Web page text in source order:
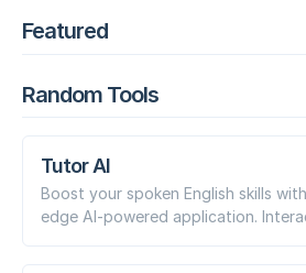
Featured
Random Tools
Tutor AI
Boost your spoken English skills
edge AI-powered application.